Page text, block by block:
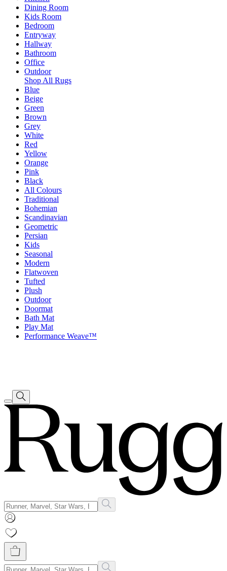
Dining Room
Kids Room
Bedroom
Entryway
Hallway
Bathroom
Office
Outdoor
Shop All Rugs
Blue
Beige
Green
Brown
Grey
White
Red
Yellow
Orange
Pink
Black
All Colours
Traditional
Bohemian
Scandinavian
Geometric
Persian
Kids
Seasonal
Modern
Flatwoven
Tufted
Plush
Outdoor
Doormat
Bath Mat
Play Mat
Performance Weave™